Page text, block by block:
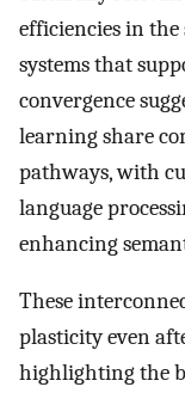
efficiencies in the
systems that
convergence
learning share
pathways, with
language
enhancing
These
plasticity even
highlighting the